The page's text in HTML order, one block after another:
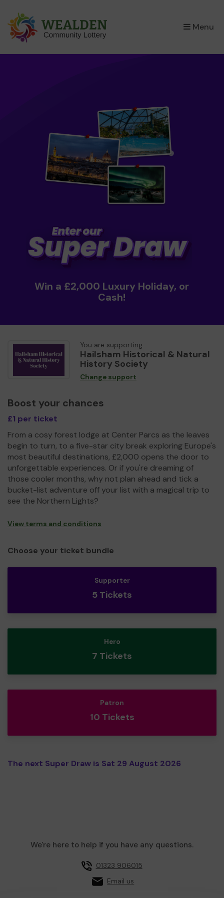
Menu
×
Win a £2,000 Luxury Holiday, or
Cash!
You are supporting
Hailsham Historical & Natural
History Society
Change support
Boost your chances
£1 per ticket
From a cosy forest lodge at Center Parcs as the leaves
begin to turn, to a five-star city break exploring Europe's
most beautiful destinations, £2,000 opens the door to
unforgettable experiences. Or if you're dreaming of
those cooler months, why not plan ahead and tick a
bucket-list adventure off your list with a magical trip to
see the Northern Lights?
View terms and conditions
Choose your ticket bundle
Supporter
5 Tickets
Hero
7 Tickets
Patron
10 Tickets
The next Super Draw is Sat 29 August 2026
We're here to help if you have any questions.
01323 906015
Email us